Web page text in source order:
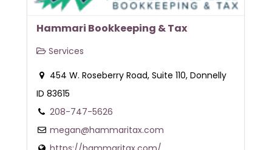
Hammari Bookkeeping & Tax
Services
454 W. Roseberry Road, Suite 110, Donnelly
ID 83615
208-747-5626
megan@hammaritax.com